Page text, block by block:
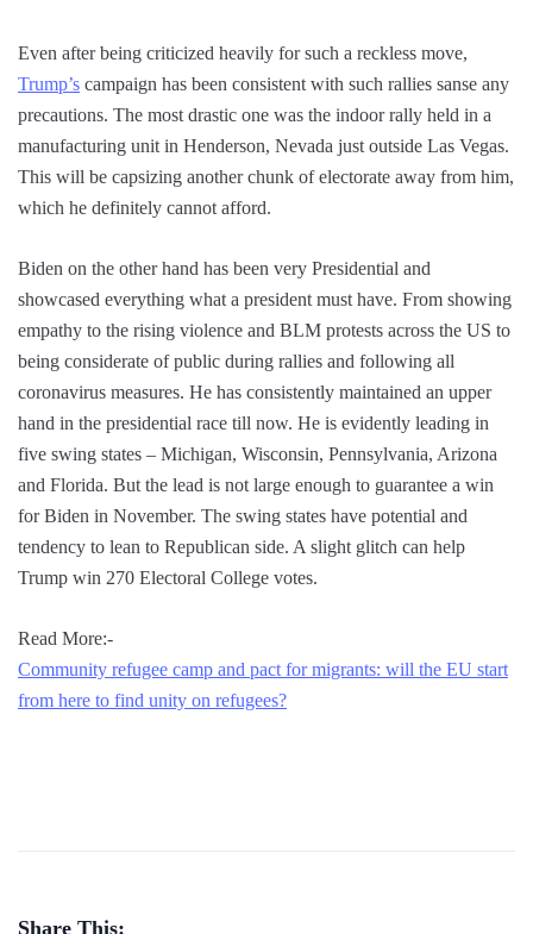
Even after being criticized heavily for such a reckless move,
Trump’s campaign has been consistent with such rallies sanse any
precautions. The most drastic one was the indoor rally held in a
manufacturing unit in Henderson, Nevada just outside Las Vegas.
This will be capsizing another chunk of electorate away from him,
which he definitely cannot afford.
Biden on the other hand has been very Presidential and
showcased everything what a president must have. From showing
empathy to the rising violence and BLM protests across the US to
being considerate of public during rallies and following all
coronavirus measures. He has consistently maintained an upper
hand in the presidential race till now. He is evidently leading in
five swing states – Michigan, Wisconsin, Pennsylvania, Arizona
and Florida. But the lead is not large enough to guarantee a win
for Biden in November. The swing states have potential and
tendency to lean to Republican side. A slight glitch can help
Trump win 270 Electoral College votes.
Read More:-
Community refugee camp and pact for migrants: will the EU start
from here to find unity on refugees?
Share This: